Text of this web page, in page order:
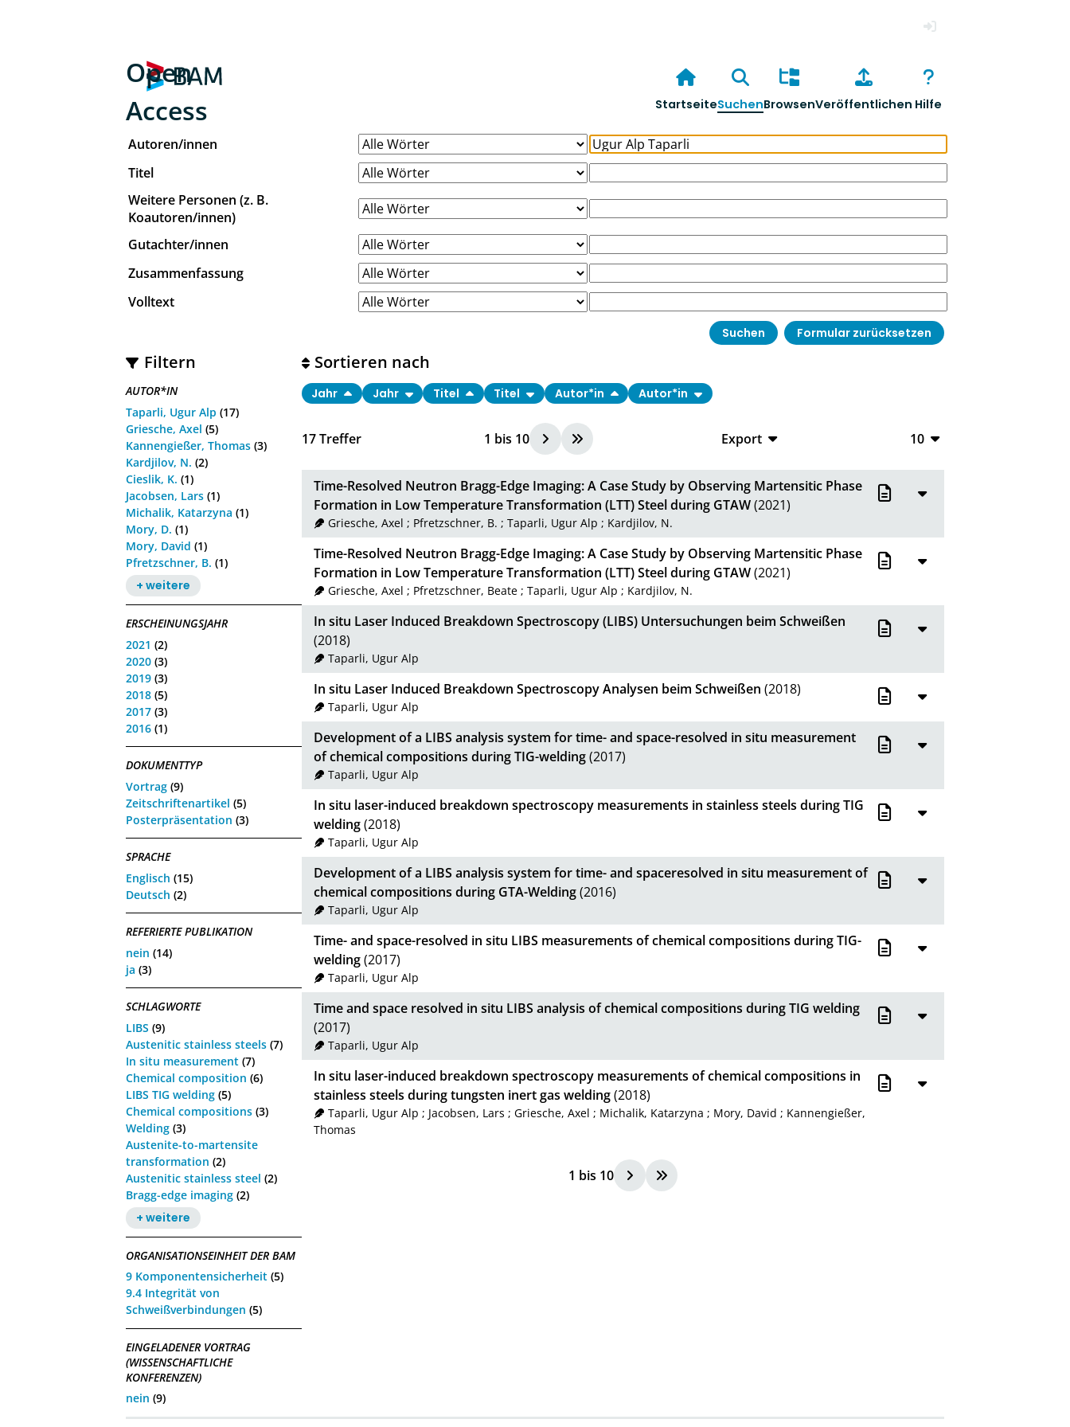
Open
Access
StartseiteSuchenBrowsenVeröffentlichen Hilfe
Autoren/innen
Titel
Weitere Personen (z. B.
Koautoren/innen)
Gutachter/innen
Zusammenfassung
Volltext
Filtern
AUTOR*IN
Taparli, Ugur Alp (17)
Griesche, Axel (5)
Kannengießer, Thomas (3)
Kardjilov, N. (2)
Cieslik, K. (1)
Jacobsen, Lars (1)
Michalik, Katarzyna (1)
Mory, D. (1)
Mory, David (1)
Pfretzschner, B. (1)
+ weitere
ERSCHEINUNGSJAHR
2021 (2)
2020 (3)
2019 (3)
2018 (5)
2017 (3)
2016 (1)
DOKUMENTTYP
Vortrag (9)
Zeitschriftenartikel (5)
Posterpräsentation (3)
SPRACHE
Englisch (15)
Deutsch (2)
REFERIERTE PUBLIKATION
nein (14)
ja (3)
SCHLAGWORTE
LIBS (9)
Austenitic stainless steels (7)
In situ measurement (7)
Chemical composition (6)
LIBS TIG welding (5)
Chemical compositions (3)
Welding (3)
Austenite-to-martensite
transformation (2)
Austenitic stainless steel (2)
Bragg-edge imaging (2)
+ weitere
ORGANISATIONSEINHEIT DER BAM
9 Komponentensicherheit (5)
9.4 Integrität von
Schweißverbindungen (5)
EINGELADENER VORTRAG
(WISSENSCHAFTLICHE
KONFERENZEN)
nein (9)
17Treffer 1 bis 10
Export
RIS
10
20
100
Sortieren nach
Jahr Jahr Titel Titel Autor*in Autor*in
Time-Resolved Neutron Bragg-Edge Imaging: A Case Study by Observing Martensitic Phase
Formation in Low Temperature Transformation (LTT) Steel during GTAW(2021)
Griesche, Axel ; Pfretzschner, B. ;Taparli, Ugur Alp ; Kardjilov, N.
Time-Resolved Neutron Bragg-Edge Imaging: A Case Study by Observing Martensitic Phase
Formation in Low Temperature Transformation (LTT) Steel during GTAW(2021)
Griesche, Axel ; Pfretzschner, Beate ;Taparli, Ugur Alp ; Kardjilov, N.
In situ Laser Induced Breakdown Spectroscopy (LIBS) Untersuchungen beim Schweißen
(2018)
Taparli, Ugur Alp
In situ Laser Induced Breakdown Spectroscopy Analysen beim Schweißen (2018)
Taparli, Ugur Alp
Development of a LIBS analysis system for time- and space-resolved in situ measurement
of chemical compositions during TIG-welding(2017)
Taparli, Ugur Alp
In situ laser-induced breakdown spectroscopy measurements in stainless steels during TIG
welding(2018)
Taparli, Ugur Alp
Development of a LIBS analysis system for time- and spaceresolved in situ measurement of
chemical compositions during GTA-Welding(2016)
Taparli, Ugur Alp
Time- and space-resolved in situ LIBS measurements of chemical compositions during TIG-
welding(2017)
Taparli, Ugur Alp
Time and space resolved in situ LIBS analysis of chemical compositions during TIG welding
(2017)
Taparli, Ugur Alp
In situ laser-induced breakdown spectroscopy measurements of chemical compositions in
stainless steels during tungsten inert gas welding(2018)
Taparli, Ugur Alp ; Jacobsen, Lars ;Griesche, Axel ; Michalik, Katarzyna ; Mory, David ; Kannengießer,
Thomas
1 bis 10